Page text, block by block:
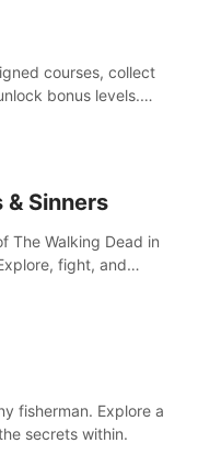
courses, collect
bonus levels.
& Sinners
The Walking Dead in
fight, and
fisherman. Explore a
secrets within.